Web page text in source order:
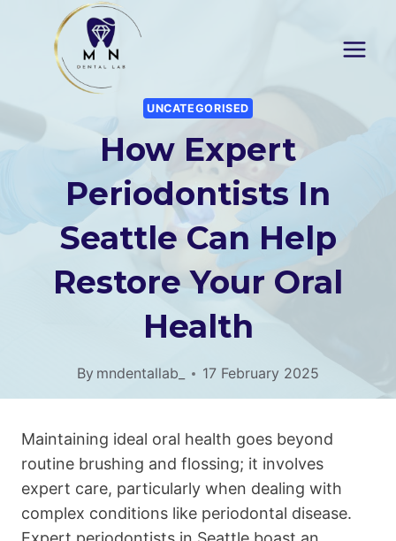
content
UNCATEGORISED
How Expert
Periodontists In
Seattle Can Help
Restore Your Oral
Health
By mndentallab_ 17 February 2025
Maintaining ideal oral health goes beyond
routine brushing and flossing; it involves
expert care, particularly when dealing with
complex conditions like periodontal disease.